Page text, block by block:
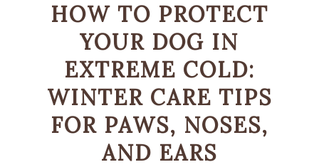
HOW TO PROTECT
YOUR DOG IN
EXTREME COLD:
WINTER CARE TIPS
FOR PAWS, NOSES,
AND EARS